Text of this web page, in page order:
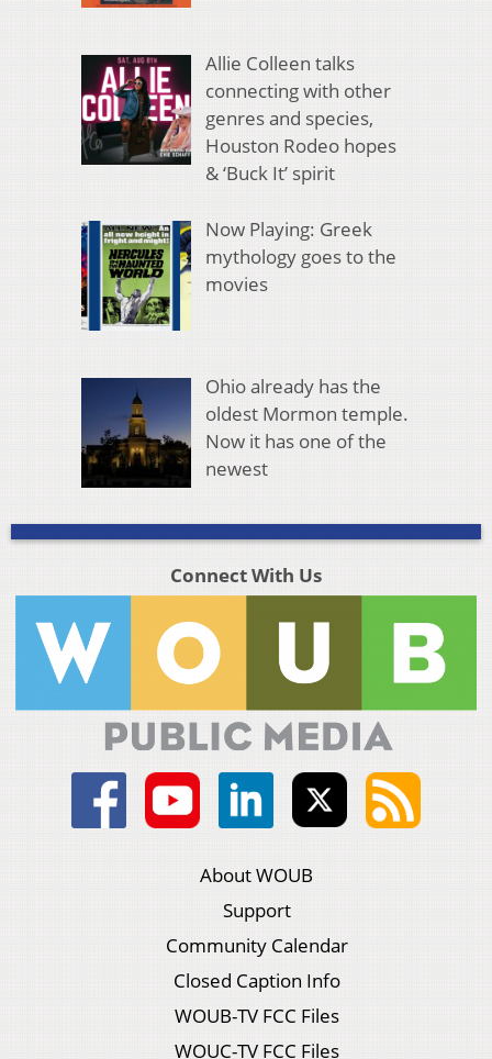
Allie Colleen talks
connecting with other
genres and species,
Houston Rodeo hopes
& ‘Buck It’ spirit
Now Playing: Greek
mythology goes to the
movies
Ohio already has the
oldest Mormon temple.
Now it has one of the
newest
Connect With Us
About WOUB
Support
Community Calendar
Closed Caption Info
WOUB-TV FCC Files
WOUC-TV FCC Files